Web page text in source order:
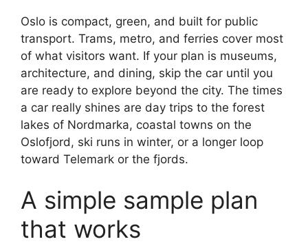
Oslo is compact, green, and built for public
transport. Trams, metro, and ferries cover most
of what visitors want. If your plan is museums,
architecture, and dining, skip the car until you
are ready to explore beyond the city. The times
a car really shines are day trips to the forest
lakes of Nordmarka, coastal towns on the
Oslofjord, ski runs in winter, or a longer loop
toward Telemark or the fjords.
A simple sample plan
that works